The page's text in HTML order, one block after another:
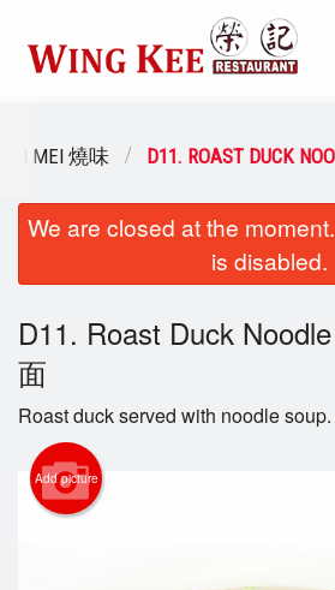
Order Online
Location
Login
Cart (0)
SIU MEI 燒味 D11. ROAST DUCK
We are closed at the
is disabled.
D11. Roast Duck
面
Roast duck served with noodle soup.
Add picture